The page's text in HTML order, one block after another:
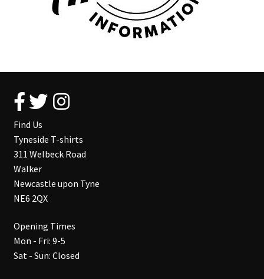
Find Us
Tyneside T-shirts
311 Welbeck Road
Walker
Newcastle upon Tyne
NE6 2QX
Opening Times
Mon - Fri: 9-5
Sat - Sun: Closed